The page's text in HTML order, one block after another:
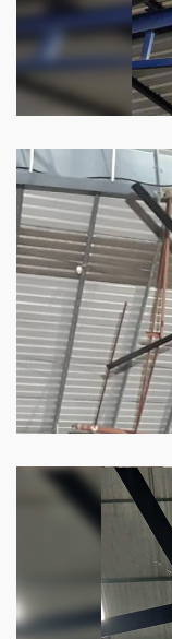
HVLS Fan
OurHVLS
of superior
Know more
Big
Big
fans. Our
Know more